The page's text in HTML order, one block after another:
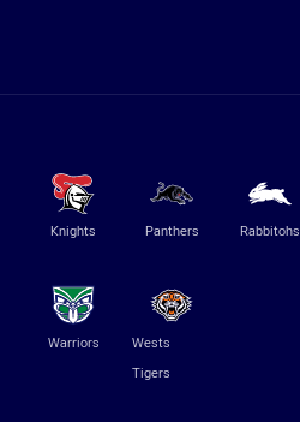
Knights Panthers Rabbitohs
Warriors
Wests
Tigers